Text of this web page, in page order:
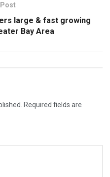
large & fast growing
Bay Area
Required fields are